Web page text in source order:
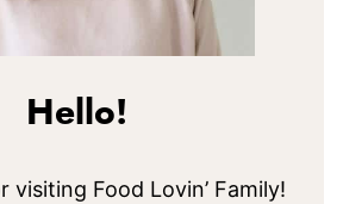
Hello!
visiting Food Lovin’ Family!